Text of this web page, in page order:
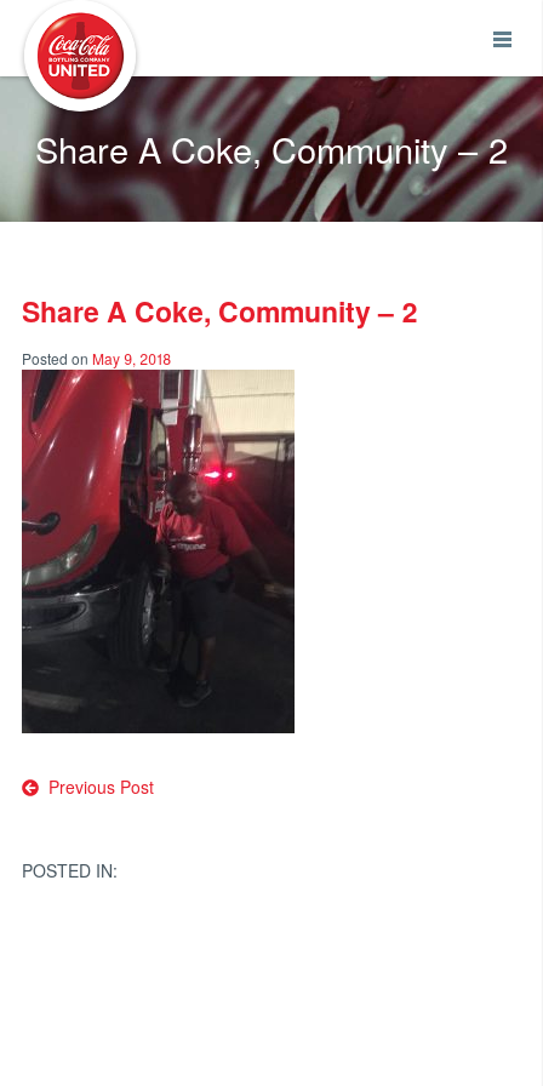
Share A Coke, Community – 2
Share A Coke, Community – 2
Posted on May 9, 2018
Post
Previous Post
POSTED IN: